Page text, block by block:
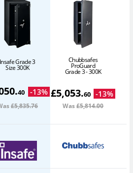
Insafe Grade 3
Size 300K
.40 -13%
£5,835.76
Chubbsafes
ProGuard
Grade 3 - 300K
£5,053.60 -13%
Was£5,814.00